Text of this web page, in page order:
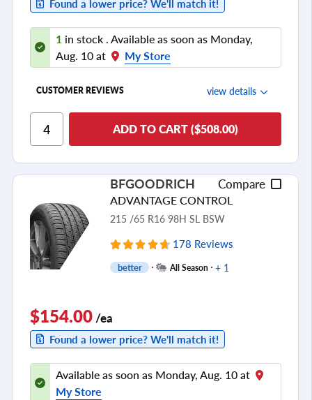
Found a lower price? We'll match it!
1 in stock . Available as soon as Monday,
Aug. 10 at
My Store
CUSTOMER REVIEWS view details
Cornering/Steering
see all reviews
ADD TO CART ($508.00)
BFGOODRICH Compare
ADVANTAGE CONTROL
215 /65 R16 98H SL BSW
178 Reviews
better All Season + 1
$154.00/ea
Found a lower price? We'll match it!
Available as soon as Monday, Aug. 10 at
My Store